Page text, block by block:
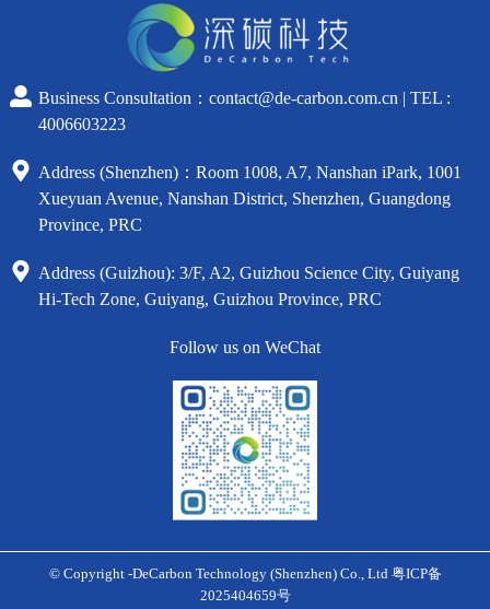
Business Consultation：contact@de-carbon.com.cn | TEL :
4006603223
Address (Shenzhen)：Room 1008, A7, Nanshan iPark, 1001
Xueyuan Avenue, Nanshan District, Shenzhen, Guangdong
Province, PRC
Address (Guizhou): 3/F, A2, Guizhou Science City, Guiyang
Hi-Tech Zone, Guiyang, Guizhou Province, PRC
Follow us on WeChat
© Copyright -DeCarbon Technology (Shenzhen) Co., Ltd粤ICP备
2025404659号